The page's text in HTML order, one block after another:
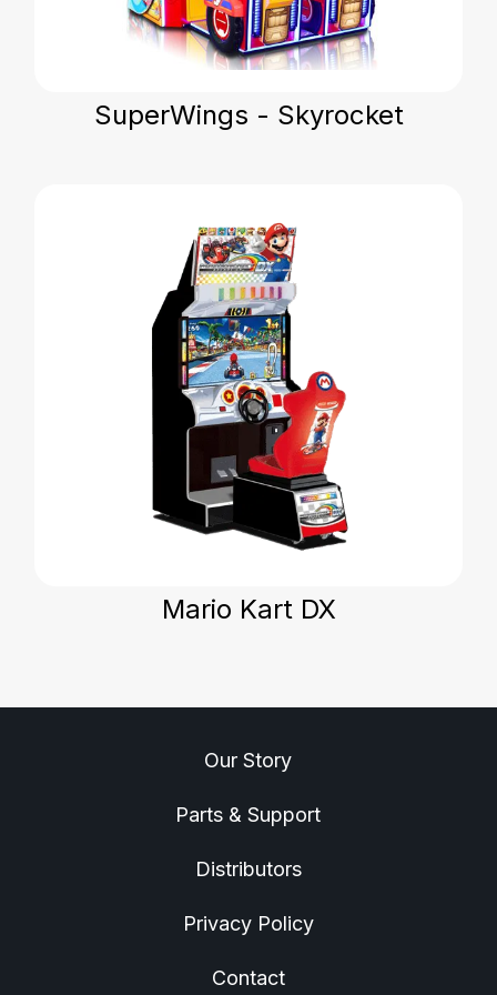
SuperWings - Skyrocket
Mario Kart DX
Our Story
Parts & Support
Distributors
Privacy Policy
Contact